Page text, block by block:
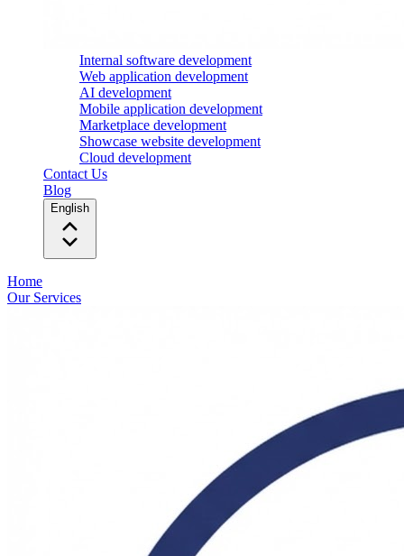
Internal software development
Web application development
AI development
Mobile application development
Marketplace development
Showcase website development
Cloud development
Contact Us
Blog
English
Home
Our Services